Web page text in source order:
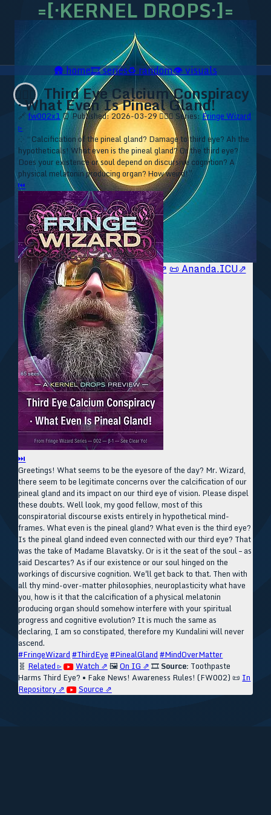
=[·KERNEL DROPS·]=
🥥 YT⇗🥥 IG⇗🧙‍♂️ YT⇗🧙‍♂️ IG⇗ 📜 Ananda.ICU⇗
🛖home🎞️series♻️random👁️visuals
🧙🏼‍♂️Third Eye Calcium Conspiracy
· What Even Is Pineal Gland!
🔗fw002x1⏰ Published: 2026-03-29🧙🏼‍♂️ Series:Fringe Wizard
▹
⁘ “Calcification of the pineal gland? Damage to third eye? Ah the
hypotheticals! What even is the pineal gland? Or the third eye?
Does your existence or soul depend on discursive cognition? A
physical melatonin producing organ? How weird!”
⏮
⏭
Greetings! What seems to be the eyesore of the day? Mr. Wizard,
there seem to be legitimate concerns over the calcification of our
pineal gland and its impact on our third eye of vision. Please dispel
these doubts. Well look, my good fellow, most of this
conspiratorial discourse exists entirely in hypothetical mind-
frames. What even is the pineal gland? What even is the third eye?
Is the pineal gland indeed even connected with our third eye? That
was the take of Madame Blavatsky. Or is it the seat of the soul – as
said Descartes? As if our existence or our soul hinged on the
workings of discursive cognition. We'll get back to that. Then with
all thy mind-over-matter philosophies, neuroplasticity what have
you, how is it that the calcification of a physical melatonin
producing organ should somehow interfere with your spiritual
progress and cognitive evolution? It is much the same as
declaring, I am so constipated, therefore my Kundalini will never
ascend.
#FringeWizard #ThirdEye #PinealGland #MindOverMatter
🧬 Related ▹ Watch ⇗ 🖼️On IG ⇗ 🎞️ Source: Toothpaste
Harms Third Eye? • Fake News! Awareness Rules! (FW002) 📜 In
Repository ⇗
Source ⇗